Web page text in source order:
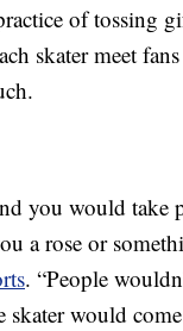
of tossing
skater meet
you would take
a rose or
. “People
would